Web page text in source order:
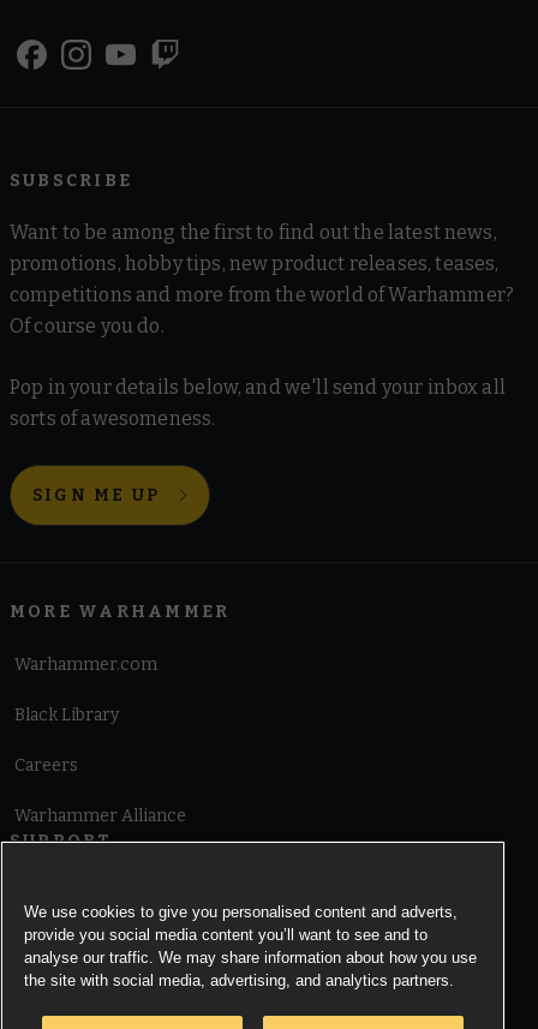
SUBSCRIBE
Want to be among the first to find out the latest news,
promotions, hobby tips, new product releases, teases,
competitions and more from the world of Warhammer?
Of course you do.
Pop in your details below, and we'll send your inbox all
sorts of awesomeness.
SIGN ME UP
MORE WARHAMMER
Warhammer.com
Black Library
Careers
Warhammer Alliance
SUPPORT
Cookie Notice
We use cookies to give you personalised content and adverts,
provide you social media content you’ll want to see and to
analyse our traffic. We may share information about how you use
the site with social media, advertising, and analytics partners.